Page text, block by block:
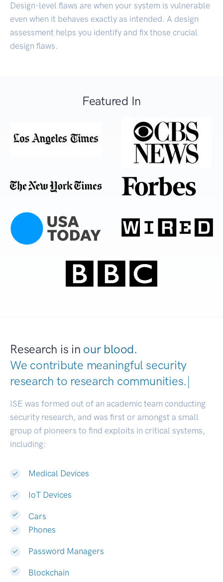
Design-level flaws are when your system is vulnerable
even when it behaves exactly as intended. A design
assessment helps you identify and fix those crucial
design flaws.
Featured In
Research is in our blood.
We contribute meaningful security
research to research communities.|
ISE was formed out of an academic team conducting
security research, and was first or amongst a small
group of pioneers to find exploits in critical systems,
including:
Medical Devices
IoT Devices
Cars
Phones
Password Managers
Blockchain